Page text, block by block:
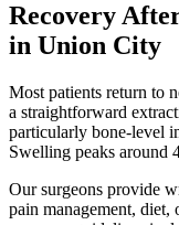
Recovery
in Union City
Most patients return to
a straightforward
particularly bone-level
Swelling peaks around
Our surgeons provide
pain management,